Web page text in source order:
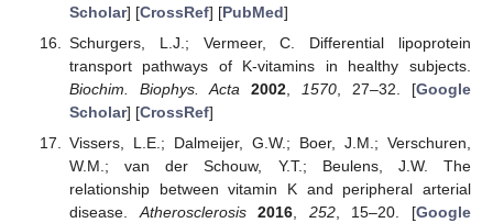
Scholar] [CrossRef] [PubMed]
Schurgers, L.J.; Vermeer, C. Differential lipoprotein
transport pathways of K-vitamins in healthy subjects.
Biochim. Biophys. Acta
2002, 1570, 27–32. [Google
Scholar] [CrossRef]
Vissers, L.E.; Dalmeijer, G.W.; Boer, J.M.; Verschuren,
W.M.; van der Schouw, Y.T.; Beulens, J.W. The
relationship between vitamin K and peripheral arterial
disease.Atherosclerosis 2016, 252, 15–20. [Google